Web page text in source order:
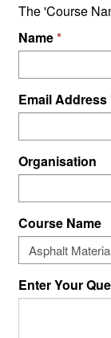
The 'Course
Name
Email Address
Organisation
Course Name
Enter Your